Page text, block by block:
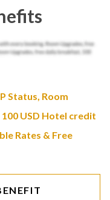
Status, Room
USD Hotel credit
Rates & Free